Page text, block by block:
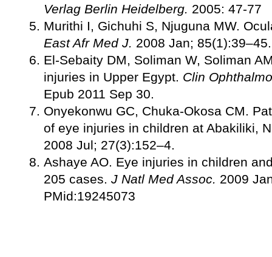
Verlag Berlin Heidelberg. 2005: 47-77
Murithi I, Gichuhi S, Njuguna MW.
East Afr Med J. 2008 Jan; 85(1):39–45.
El-Sebaity DM, Soliman W, Soliman
injuries in Upper Egypt. Clin
Epub 2011 Sep 30.
Onyekonwu GC, Chuka-Okosa CM.
of eye injuries in children at Abakiliki,
2008 Jul; 27(3):152–4.
Ashaye AO. Eye injuries in children
205 cases. J Natl Med Assoc. 2009
PMid:19245073